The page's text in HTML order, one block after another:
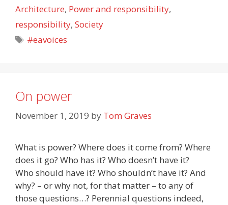
Architecture, Power and responsibility,
responsibility, Society
Tags
#eavoices
On power
November 1, 2019 by Tom Graves
What is power? Where does it come from? Where
does it go? Who has it? Who doesn’t have it?
Who should have it? Who shouldn’t have it? And
why? – or why not, for that matter – to any of
those questions…? Perennial questions indeed,